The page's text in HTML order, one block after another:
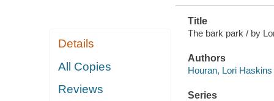
Details
All Copies
Reviews
Title
The bark park / by
Authors
Houran, Lori Haskins
Series